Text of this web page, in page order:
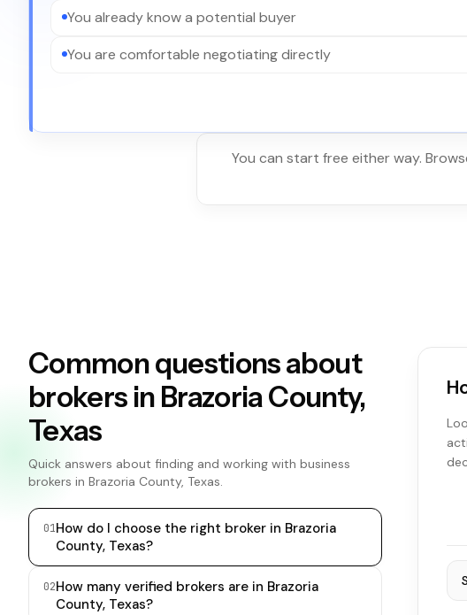
You already know a potential buyer
You are comfortable negotiating directly
You can start free either way.
Common questions about
brokers in Brazoria County,
Texas
Quick answers about finding and working with business
brokers in Brazoria County, Texas.
01How do I choose the right broker in Brazoria
County, Texas?
02How many verified brokers are in Brazoria
County, Texas?